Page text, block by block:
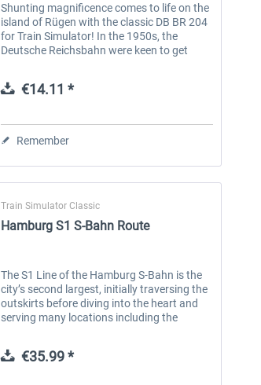
Shunting magnificence comes to life on the
island of Rügen with the classic DB BR 204
for Train Simulator! In the 1950s, the
Deutsche Reichsbahn were keen to get
€14.11 *
Remember
Train Simulator Classic
Hamburg S1 S-Bahn Route
The S1 Line of the Hamburg S-Bahn is the
city’s second largest, initially traversing the
outskirts before diving into the heart and
serving many locations including the
€35.99 *